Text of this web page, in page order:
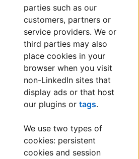
parties such as our
customers, partners or
service providers. We or
third parties may also
place cookies in your
browser when you visit
non-LinkedIn sites that
display ads or that host
our plugins or tags.
We use two types of
cookies: persistent
cookies and session